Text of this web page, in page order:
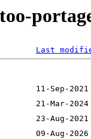
Last